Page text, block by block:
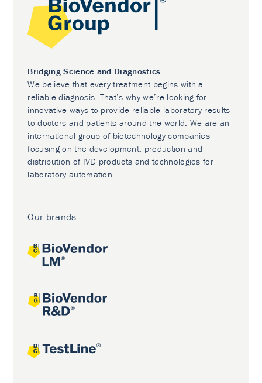
Bridging Science and Diagnostics
We believe that every treatment begins with a
reliable diagnosis. That’s why we’re looking for
innovative ways to provide reliable laboratory results
to doctors and patients around the world. We are an
international group of biotechnology companies
focusing on the development, production and
distribution of IVD products and technologies for
laboratory automation.
Our brands